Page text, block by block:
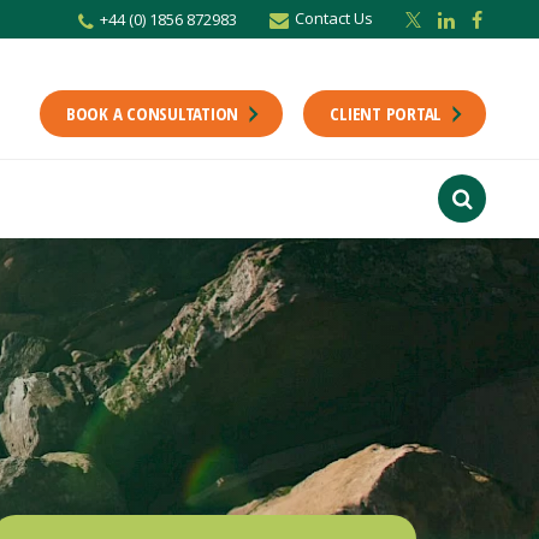
+44 (0) 1856 872983 Contact Us
BOOK A CONSULTATION CLIENT PORTAL
tips.
interest
will use the information you provide on this form to be in touch with
and marketing. Please let us know all the ways you would like to hear